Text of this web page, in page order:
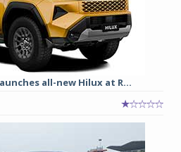
all-new Hilux at R...